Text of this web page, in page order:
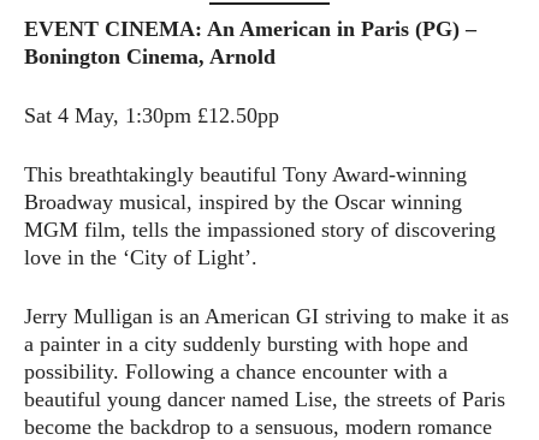
EVENT CINEMA: An American in Paris (PG) –
Bonington Cinema, Arnold
Sat 4 May, 1:30pm £12.50pp
This breathtakingly beautiful Tony Award-winning
Broadway musical, inspired by the Oscar winning
MGM film, tells the impassioned story of discovering
love in the ‘City of Light’.
Jerry Mulligan is an American GI striving to make it as
a painter in a city suddenly bursting with hope and
possibility. Following a chance encounter with a
beautiful young dancer named Lise, the streets of Paris
become the backdrop to a sensuous, modern romance